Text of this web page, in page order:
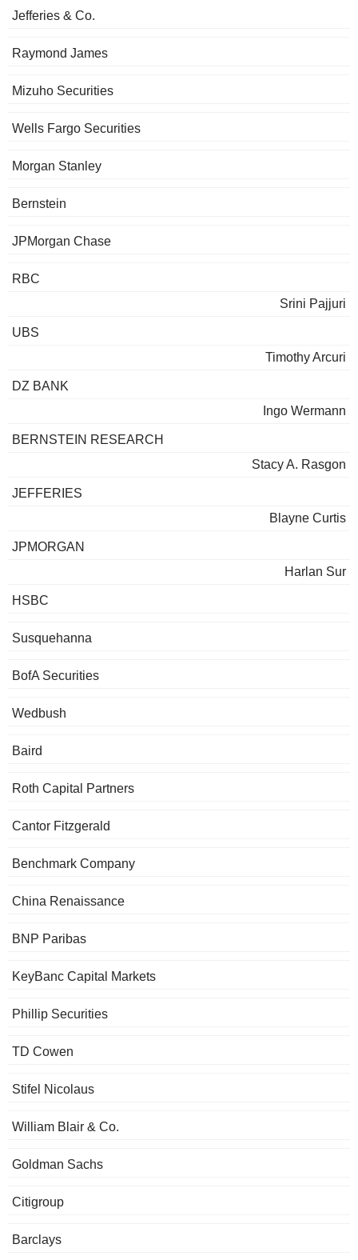
Jefferies & Co.
Raymond James
Mizuho Securities
Wells Fargo Securities
Morgan Stanley
Bernstein
JPMorgan Chase
RBC
Srini Pajjuri
UBS
Timothy Arcuri
DZ BANK
Ingo Wermann
BERNSTEIN RESEARCH
Stacy A. Rasgon
JEFFERIES
Blayne Curtis
JPMORGAN
Harlan Sur
HSBC
Susquehanna
BofA Securities
Wedbush
Baird
Roth Capital Partners
Cantor Fitzgerald
Benchmark Company
China Renaissance
BNP Paribas
KeyBanc Capital Markets
Phillip Securities
TD Cowen
Stifel Nicolaus
William Blair & Co.
Goldman Sachs
Citigroup
Barclays